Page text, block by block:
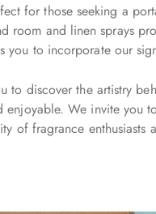
for those seeking a
and linen sprays
to incorporate our
discover the artistry
We invite
of fragrance